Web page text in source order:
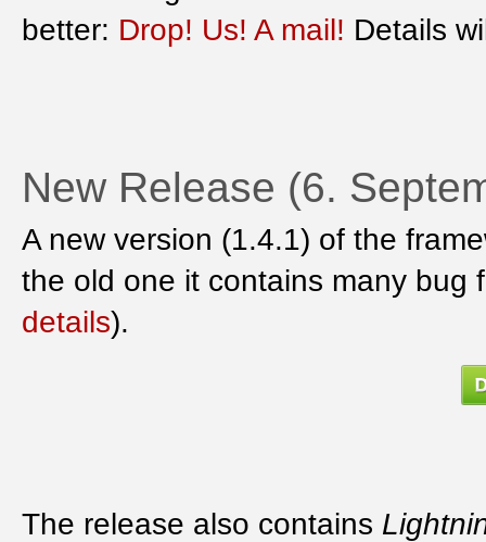
better: Drop! Us! A mail! Details
New Release (6.
A new version (1.4.1) of the
the old one it contains many
details).
The release also contains